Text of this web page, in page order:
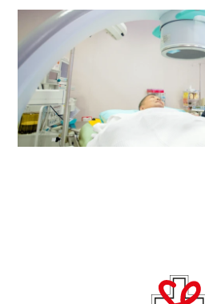
Renal Dialysis Centre